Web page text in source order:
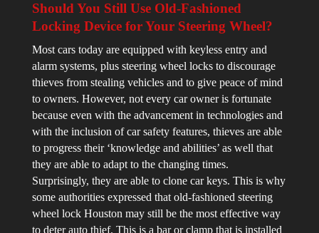
Should You Still Use Old-Fashioned
Locking Device for Your Steering Wheel?
Most cars today are equipped with keyless entry and
alarm systems, plus steering wheel locks to discourage
thieves from stealing vehicles and to give peace of mind
to owners. However, not every car owner is fortunate
because even with the advancement in technologies and
with the inclusion of car safety features, thieves are able
to progress their ‘knowledge and abilities’ as well that
they are able to adapt to the changing times.
Surprisingly, they are able to clone car keys. This is why
some authorities expressed that old-fashioned steering
wheel lock Houston may still be the most effective way
to deter auto thief. This is a bar or clamp that is installed